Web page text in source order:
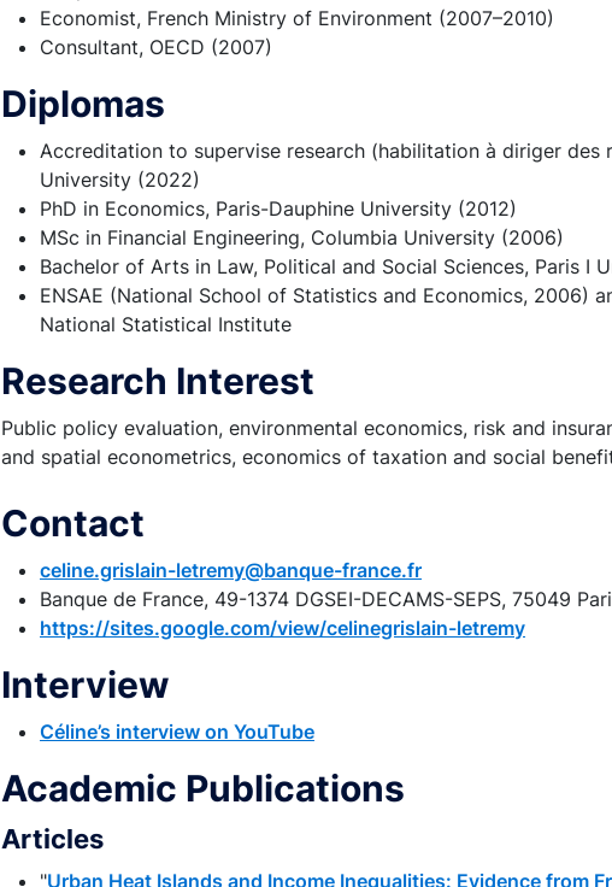
Economist, French Ministry of Environment (2007–2010)
Consultant, OECD (2007)
Diplomas
Accreditation to supervise research (habilitation à diriger des
University (2022)
PhD in Economics, Paris-Dauphine University (2012)
MSc in Financial Engineering, Columbia University (2006)
Bachelor of Arts in Law, Political and Social Sciences, Paris I
ENSAE (National School of Statistics and Economics, 2006)
National Statistical Institute
Research Interest
Public policy evaluation, environmental economics, risk and
and spatial econometrics, economics of taxation and social
Contact
celine.grislain-letremy@banque-france.fr
Banque de France, 49-1374 DGSEI-DECAMS-SEPS, 75049
https://sites.google.com/view/celinegrislain-letremy
Interview
Céline’s interview on YouTube
Academic Publications
Articles
"Urban Heat Islands and Income Inequalities: Evidence from